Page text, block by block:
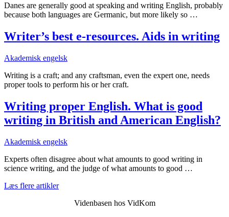
Danes are generally good at speaking and writing English, probably
because both languages are Germanic, but more likely so …
Writer’s best e-resources. Aids in writing
Akademisk engelsk
Writing is a craft; and any craftsman, even the expert one, needs
proper tools to perform his or her craft.
Writing proper English. What is good
writing in British and American English?
Akademisk engelsk
Experts often disagree about what amounts to good writing in
science writing, and the judge of what amounts to good …
Læs flere artikler
Videnbasen hos VidKom